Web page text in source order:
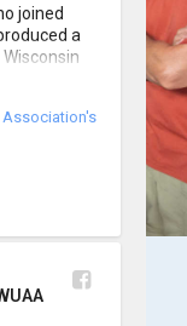
joined
a
and we
the track